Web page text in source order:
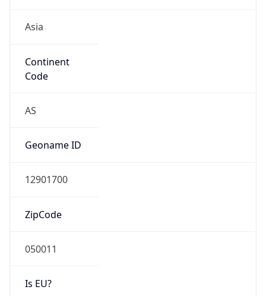
Asia
Continent
Code
AS
Geoname ID
12901700
ZipCode
050011
Is EU?